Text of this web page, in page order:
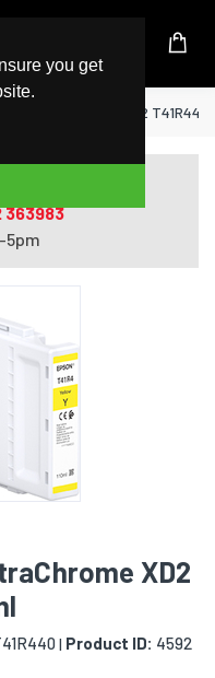
you get
UltraChrome XD2 T41R440
ordering?
363983
5pm
XD2
| Product ID: 4592